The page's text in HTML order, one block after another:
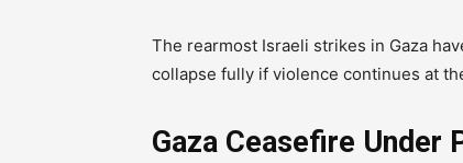
The rearmost Israeli strikes in Gaza
collapse fully if violence continues at
Gaza Ceasefire Under